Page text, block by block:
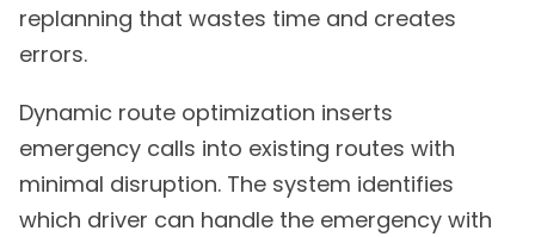
replanning that wastes time and creates
errors.
Dynamic route optimization inserts
emergency calls into existing routes with
minimal disruption. The system identifies
which driver can handle the emergency with